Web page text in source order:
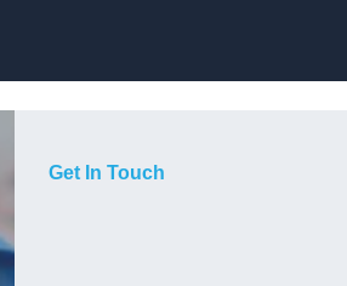
Get In Touch